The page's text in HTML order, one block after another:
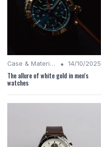
Case & Material Insights • 14/10/2025
The allure of white gold in men's
watches